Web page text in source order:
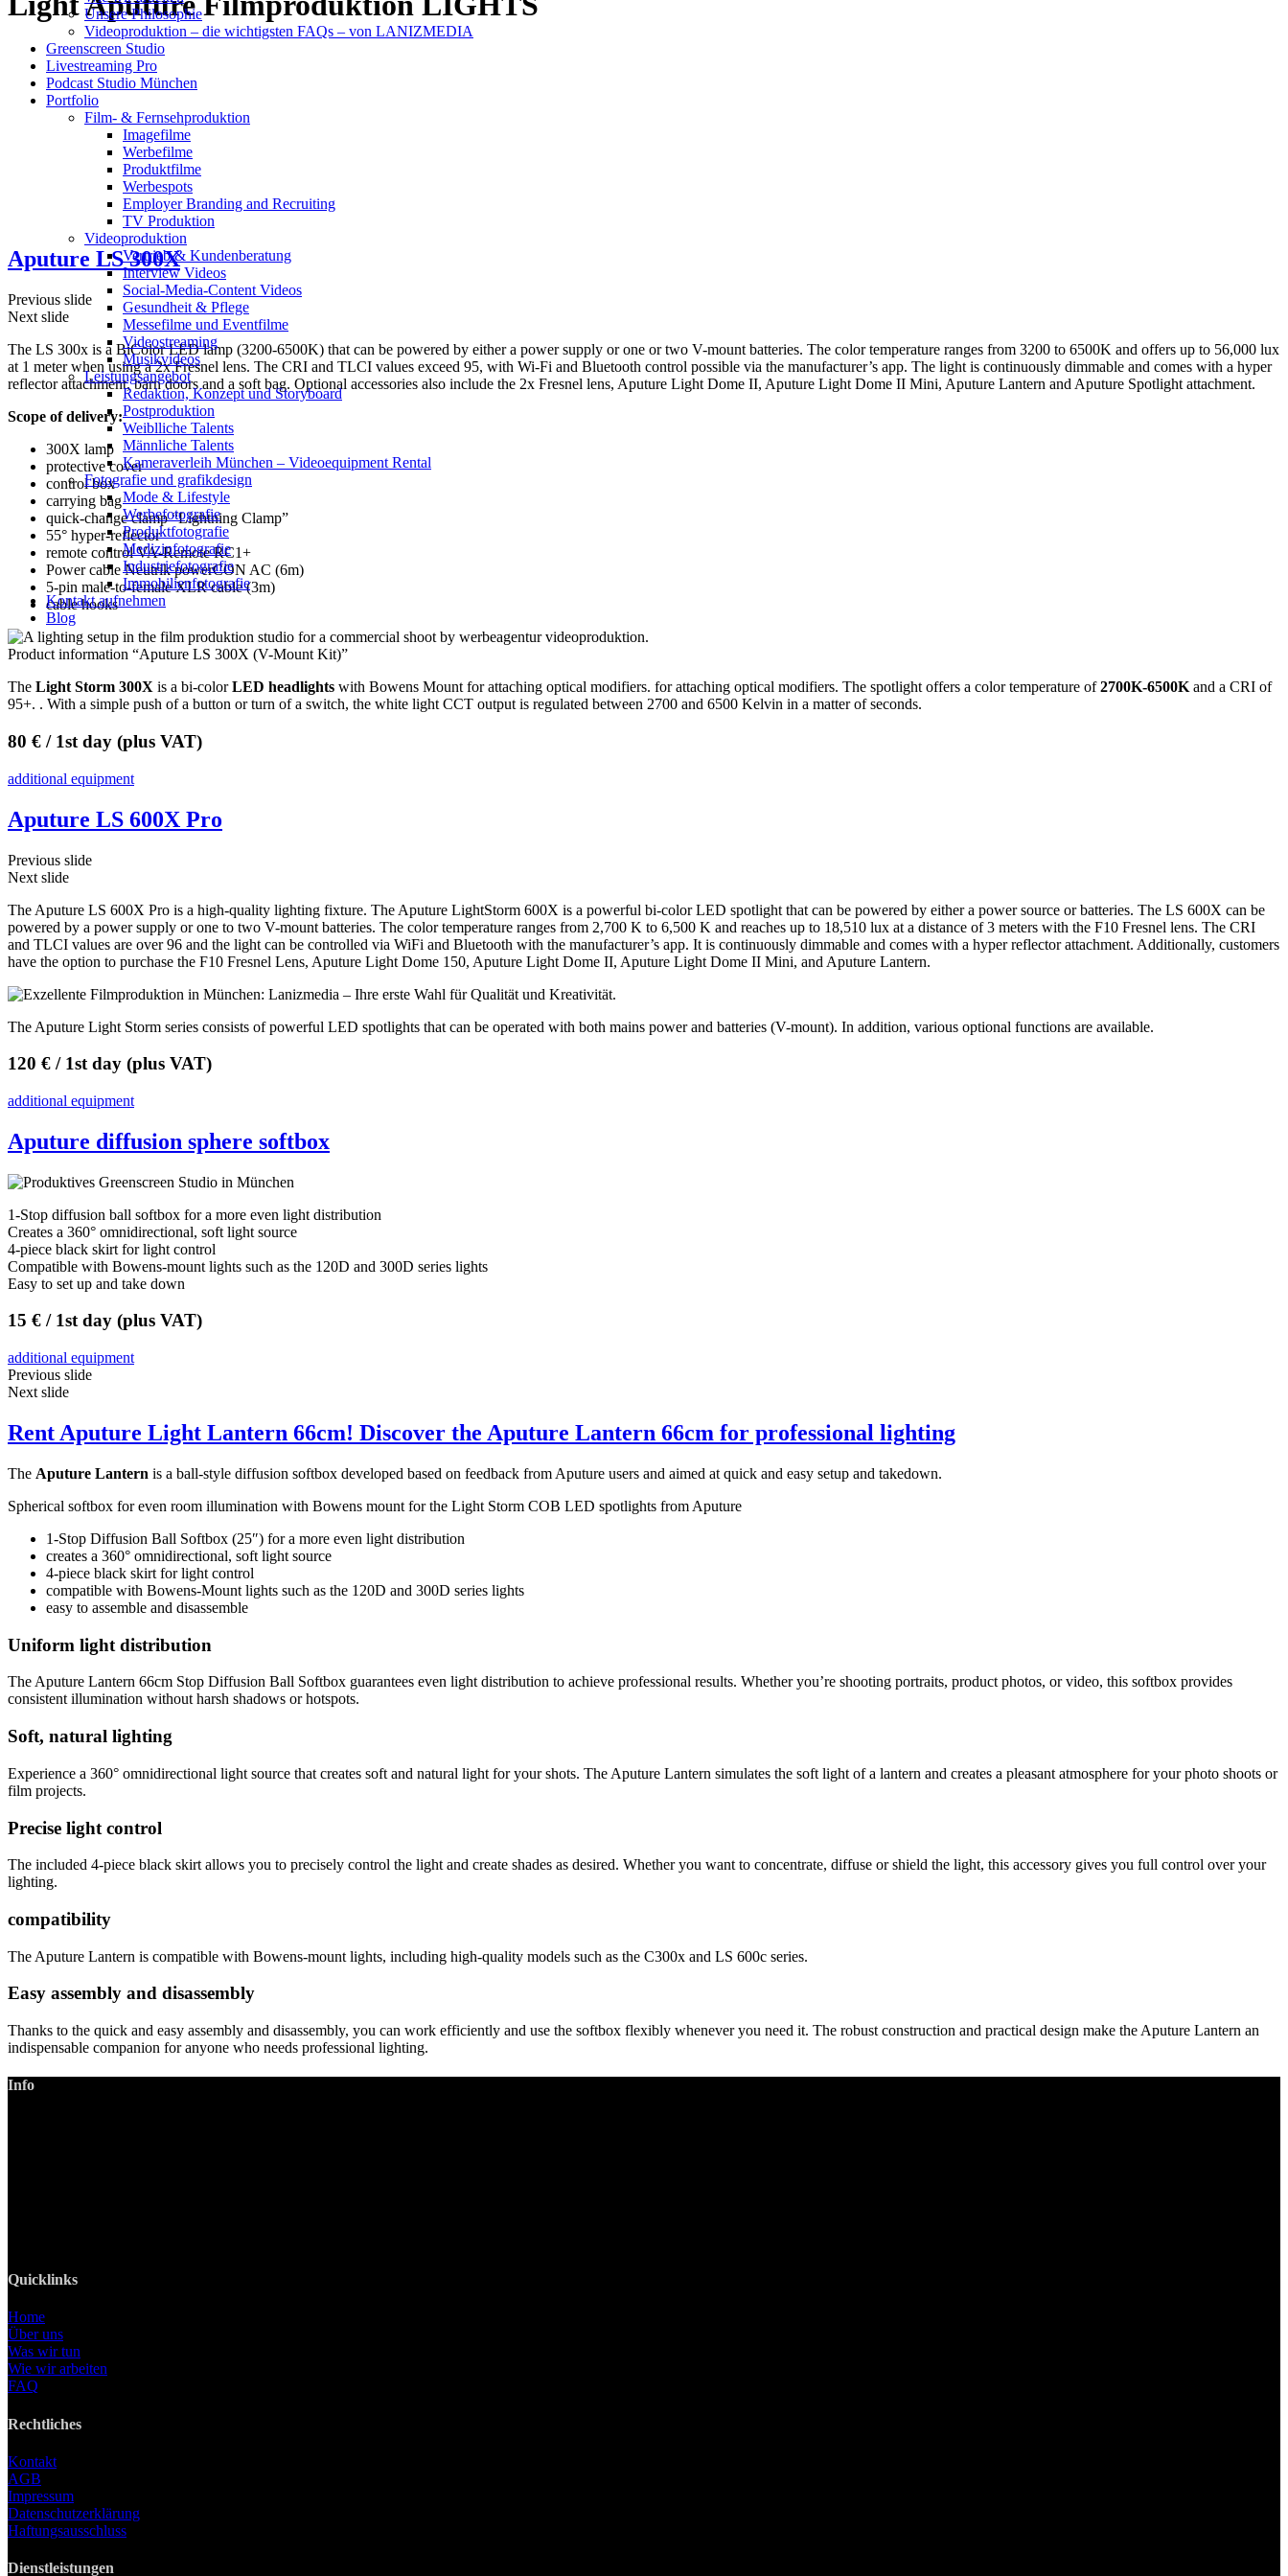
Unsere Philosophie
Videoproduktion – die wichtigsten FAQs – von LANIZMEDIA
Greenscreen Studio
Livestreaming Pro
Podcast Studio München
Portfolio
Film- & Fernsehproduktion
Imagefilme
Werbefilme
Produktfilme
Werbespots
Employer Branding and Recruiting
TV Produktion
Videoproduktion
Vertrieb & Kundenberatung
Interview Videos
Social-Media-Content Videos
Gesundheit & Pflege
Mes­se­filme und Eventfilme
Video­strea­ming
Musikvideos
Leis­tungs­an­ge­bot
Redak­ti­on, Kon­zept und Storyboard
Post­pro­duk­ti­on
Weiblliche Talents
Männliche Talents
Kameraverleih München – Videoequipment Rental
Fotografie und grafikdesign
Mode & Lifestyle
Werbefotografie
Produktfotografie
Medizinfotografie
Industriefotografie
Immobilienfotografie
Kontakt aufnehmen
Blog
Aputure LS 300X
Previous slide
Next slide
The LS 300x is a BiColor LED lamp (3200-6500K) that can be powered by either a power supply or one or two V-mount batteries. The color temperature ranges from 3200 to 6500K and offers up to 56,000 lux
at 1 meter when using a 2x Fresnel lens. The CRI and TLCI values exceed 95, with Wi-Fi and Bluetooth control possible via the manufacturer’s app. The light is continuously dimmable and comes with a hyper
reflector attachment, barn doors and a soft bag. Optional accessories also include the 2x Fresnel lens, Aputure Light Dome II, Aputure Light Dome II Mini, Aputure Lantern and Aputure Spotlight attachment.
Scope of delivery:
300X lamp
protective cover
control box
carrying bag
quick-change clamp “Lightning Clamp”
55° hyper-reflector
remote control VA-Remote RC1+
Power cable Neutrik powerCON AC (6m)
5-pin male-to-female XLR cable (3m)
cable hooks
Product information “Aputure LS 300X (V-Mount Kit)”
The Light Storm 300X is a bi-colorLED headlights with Bowens Mount for attaching optical modifiers. for attaching optical modifiers. The spotlight offers a color temperature of2700K-6500K and a CRI of
95+. . With a simple push of a button or turn of a switch, the white light CCT output is regulated between 2700 and 6500 Kelvin in a matter of seconds.
80 € / 1st day (plus VAT)
additional equipment
Aputure LS 600X Pro
Previous slide
Next slide
The Aputure LS 600X Pro is a high-quality lighting fixture. The Aputure LightStorm 600X is a powerful bi-color LED spotlight that can be powered by either a power source or batteries. The LS 600X can be
powered by a power supply or one to two V-mount batteries. The color temperature ranges from 2,700 K to 6,500 K and reaches up to 18,510 lux at a distance of 3 meters with the F10 Fresnel lens. The CRI
and TLCI values are over 96 and the light can be controlled via WiFi and Bluetooth with the manufacturer’s app. It is continuously dimmable and comes with a hyper reflector attachment. Additionally, customers
have the option to purchase the F10 Fresnel Lens, Aputure Light Dome 150, Aputure Light Dome II, Aputure Light Dome II Mini, and Aputure Lantern.
The Aputure Light Storm series consists of powerful LED spotlights that can be operated with both mains power and batteries (V-mount). In addition, various optional functions are available.
120 € / 1st day (plus VAT)
additional equipment
Aputure diffusion sphere softbox
1-Stop diffusion ball softbox for a more even light distribution
Creates a 360° omnidirectional, soft light source
4-piece black skirt for light control
Compatible with Bowens-mount lights such as the 120D and 300D series lights
Easy to set up and take down
15 € / 1st day (plus VAT)
additional equipment
Previous slide
Next slide
Rent Aputure Light Lantern 66cm! Discover the Aputure Lantern 66cm for professional lighting
The Aputure Lantern is a ball-style diffusion softbox developed based on feedback from Aputure users and aimed at quick and easy setup and takedown.
Spherical softbox for even room illumination with Bowens mount for the Light Storm COB LED spotlights from Aputure
1-Stop Diffusion Ball Softbox (25″) for a more even light distribution
creates a 360° omnidirectional, soft light source
4-piece black skirt for light control
compatible with Bowens-Mount lights such as the 120D and 300D series lights
easy to assemble and disassemble
Uniform light distribution
The Aputure Lantern 66cm Stop Diffusion Ball Softbox guarantees even light distribution to achieve professional results. Whether you’re shooting portraits, product photos, or video, this softbox provides
consistent illumination without harsh shadows or hotspots.
Soft, natural lighting
Experience a 360° omnidirectional light source that creates soft and natural light for your shots. The Aputure Lantern simulates the soft light of a lantern and creates a pleasant atmosphere for your photo shoots or
film projects.
Precise light control
The included 4-piece black skirt allows you to precisely control the light and create shades as desired. Whether you want to concentrate, diffuse or shield the light, this accessory gives you full control over your
lighting.
compatibility
The Aputure Lantern is compatible with Bowens-mount lights, including high-quality models such as the C300x and LS 600c series.
Easy assembly and disassembly
Thanks to the quick and easy assembly and disassembly, you can work efficiently and use the softbox flexibly whenever you need it. The robust construction and practical design make the Aputure Lantern an
indispensable companion for anyone who needs professional lighting.
Info
Quicklinks
Home
Über uns
Was wir tun
Wie wir arbeiten
FAQ
Rechtliches
Kontakt
AGB
Impressum
Datenschutzerklärung
Haftungsausschluss
Dienstleistungen